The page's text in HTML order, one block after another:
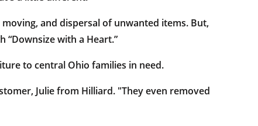
and dispersal of unwanted items. But,
with a Heart.”
to central Ohio families in need.
Julie from Hilliard. "They even removed